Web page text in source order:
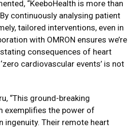
“KeeboHealth is more than
continuously analysing patient
tailored interventions, even in
with OMRON ensures we’re
consequences of heart
cardiovascular events’ is not
“This ground-breaking
exemplifies the power of
ingenuity. Their remote heart